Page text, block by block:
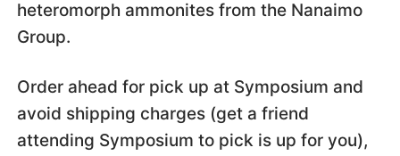
heteromorph ammonites from the Nanaimo
Group.
Order ahead for pick up at Symposium and
avoid shipping charges (get a friend
attending Symposium to pick is up for you),